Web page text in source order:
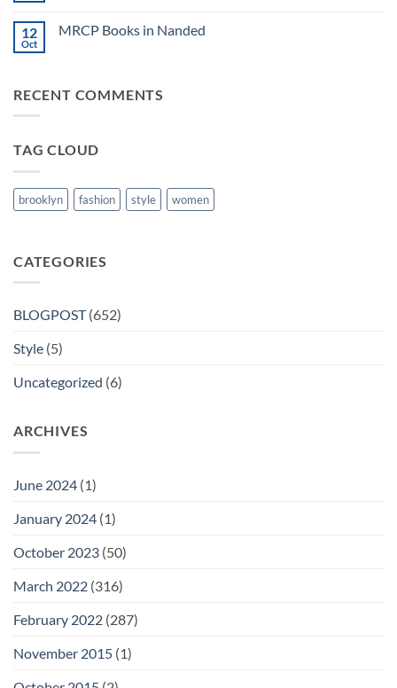
MRCP
12
Oct
MRCP Books in Nanded
Books
RECENT COMMENTS
TAG CLOUD
brooklyn fashion style women
CATEGORIES
BLOGPOST(652)
Style (5)
Uncategorized (6)
ARCHIVES
June 2024 (1)
January 2024 (1)
October 2023 (50)
March 2022 (316)
February 2022 (287)
November 2015 (1)